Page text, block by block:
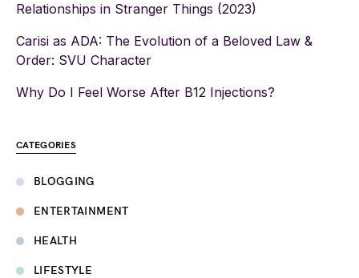
Relationships in Stranger Things (2023)
Carisi as ADA: The Evolution of a Beloved Law &
Order: SVU Character
Why Do I Feel Worse After B12 Injections?
CATEGORIES
BLOGGING
ENTERTAINMENT
HEALTH
LIFESTYLE